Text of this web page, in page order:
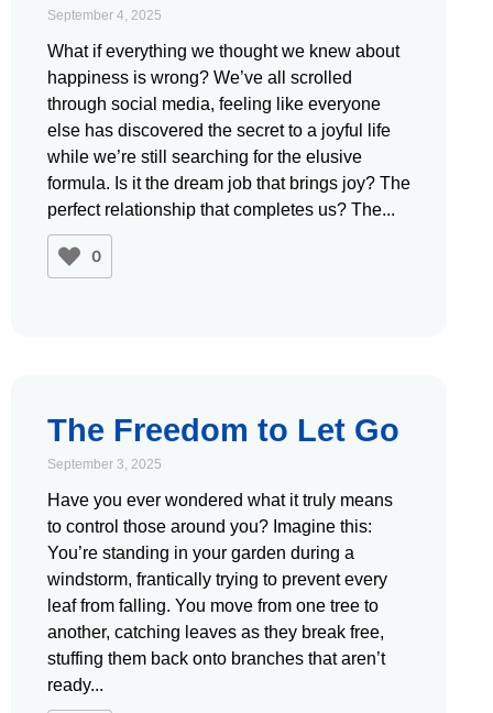
September 4, 2025
What if everything we thought we knew about
happiness is wrong? We’ve all scrolled
through social media, feeling like everyone
else has discovered the secret to a joyful life
while we’re still searching for the elusive
formula. Is it the dream job that brings joy? The
perfect relationship that completes us? The
0
The Freedom to Let Go
September 3, 2025
Have you ever wondered what it truly means
to control those around you? Imagine this:
You’re standing in your garden during a
windstorm, frantically trying to prevent every
leaf from falling. You move from one tree to
another, catching leaves as they break free,
stuffing them back onto branches that aren’t
ready